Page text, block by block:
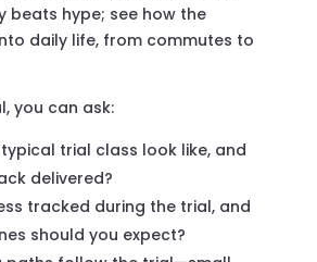
beats hype; see how the
daily life, from commutes to
you can ask:
trial class look like, and
delivered?
tracked during the trial, and
should you expect?